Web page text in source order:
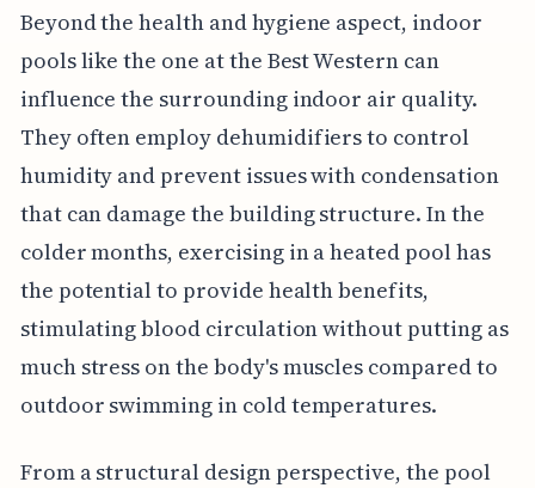
Beyond the health and hygiene aspect, indoor
pools like the one at the Best Western can
influence the surrounding indoor air quality.
They often employ dehumidifiers to control
humidity and prevent issues with condensation
that can damage the building structure. In the
colder months, exercising in a heated pool has
the potential to provide health benefits,
stimulating blood circulation without putting as
much stress on the body's muscles compared to
outdoor swimming in cold temperatures.
From a structural design perspective, the pool